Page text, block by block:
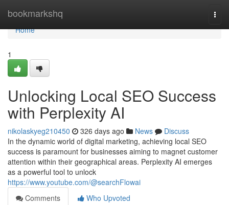
bookmarkshq
Home
Home
1
Unlocking Local SEO Success
with Perplexity AI
nikolaskyeg210450 326 days ago News
Discuss
In the dynamic world of digital marketing, achieving local SEO
success is paramount for businesses aiming to magnet customer
attention within their geographical areas. Perplexity AI emerges
as a powerful tool to unlock
https://www.youtube.com/@searchFlowai
Comments
Who Upvoted